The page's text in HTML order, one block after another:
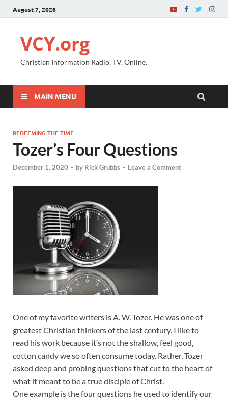
August 7, 2026
VCY.org
Christian Information Radio. TV. Online.
MAIN MENU
REDEEMING THE TIME
Tozer’s Four Questions
December 1, 2020 - by Rick Grubbs - Leave a Comment
One of my favorite writers is A. W. Tozer. He was one of
greatest Christian thinkers of the last century. I like to
read his work because it’s not the shallow, feel good,
cotton candy we so often consume today. Rather, Tozer
asked deep and probing questions that cut to the heart of
what it meant to be a true disciple of Christ.
One example is the four questions he used to identify our